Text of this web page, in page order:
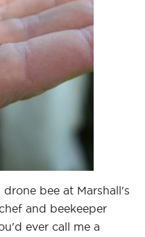
bee at Marshall's
and beekeeper
ever call me a